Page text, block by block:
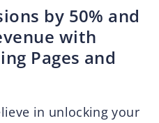
by 50% and
with
Pages and
in unlocking your